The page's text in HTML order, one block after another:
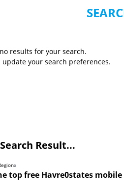
results for your search.
your search preferences.
Result...
x
top free Havre0states